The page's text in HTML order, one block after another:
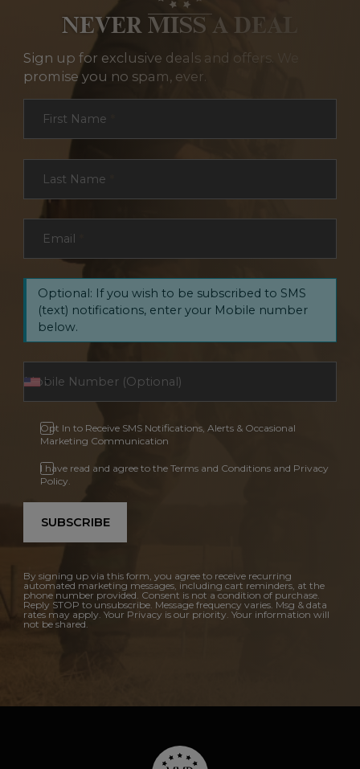
NEVER MISS A DEAL
Sign up for exclusive deals and offers. We
promise you no spam, ever.
First Name
Last Name
Email
Optional: If you wish to be subscribed to SMS
(text) notifications, enter your Mobile number
below.
Opt In to Receive SMS Notifications, Alerts & Occasional
Marketing Communication
I have read and agree to the Terms and Conditions and Privacy
Policy.
SUBSCRIBE
By signing up via this form, you agree to receive recurring
automated marketing messages, including cart reminders, at the
phone number provided. Consent is not a condition of purchase.
Reply STOP to unsubscribe. Message frequency varies. Msg & data
rates may apply. Your Privacy is our priority. Your information will
not be shared.